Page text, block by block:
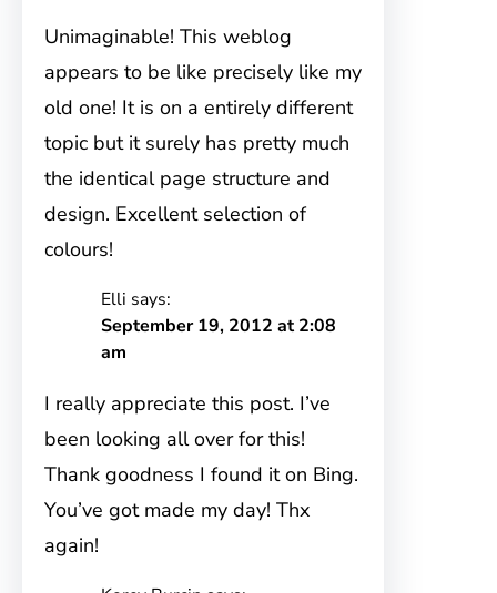
Unimaginable! This weblog
appears to be like precisely like my
old one! It is on a entirely different
topic but it surely has pretty much
the identical page structure and
design. Excellent selection of
colours!
Elli says:
September 19, 2012 at 2:08
am
I really appreciate this post. I’ve
been looking all over for this!
Thank goodness I found it on Bing.
You’ve got made my day! Thx
again!